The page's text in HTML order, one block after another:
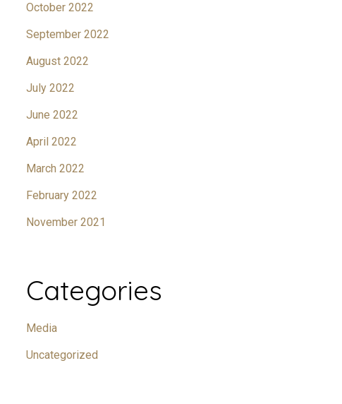
October 2022
September 2022
August 2022
July 2022
June 2022
April 2022
March 2022
February 2022
November 2021
Categories
Media
Uncategorized